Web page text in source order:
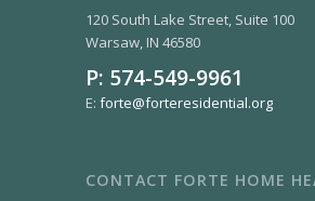
120 South Lake Street, Suite 100
Warsaw, IN 46580
P: 574-549-9961
E:forte@forteresidential.org
CONTACT FORTE HOME